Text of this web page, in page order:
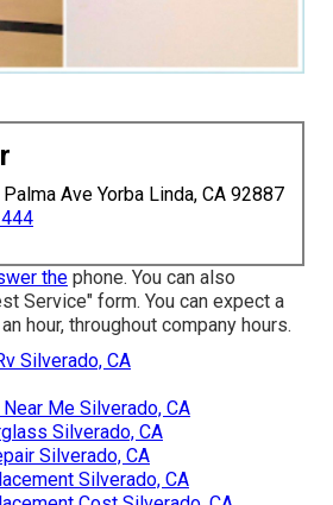
Ave Yorba Linda, CA 92887
the phone. You can also
Service" form. You can expect a
hour, throughout company hours.
Silverado, CA
Me Silverado, CA
Silverado, CA
Silverado, CA
Silverado, CA